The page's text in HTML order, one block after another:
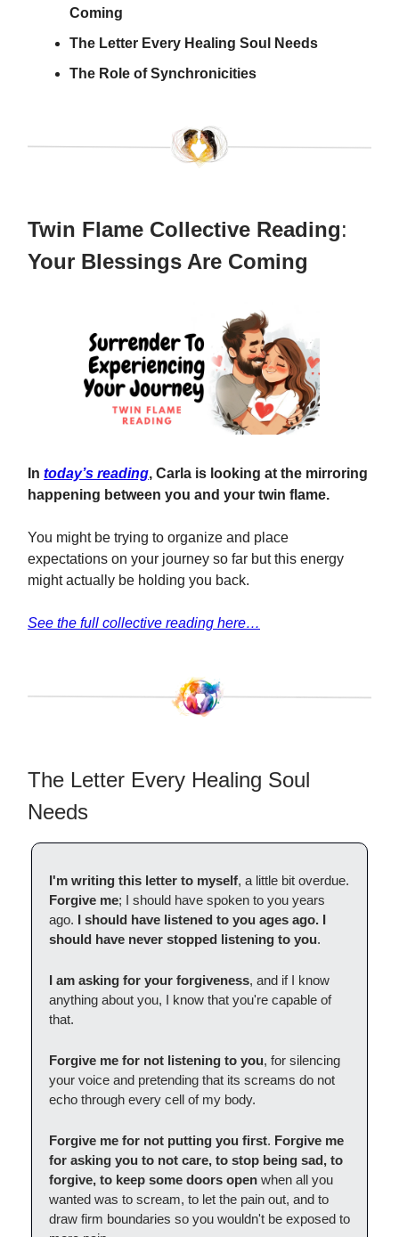
Coming
The Letter Every Healing Soul Needs
The Role of Synchronicities
Twin Flame Collective Reading:
Your Blessings Are Coming
In today’s reading, Carla is looking at the mirroring
happening between you and your twin flame.
You might be trying to organize and place
expectations on your journey so far but this energy
might actually be holding you back.
See the full collective reading here…
The Letter Every Healing Soul
Needs
I'm writing this letter to myself, a little bit overdue.
Forgive me; I should have spoken to you years
ago. I should have listened to you ages ago. I
should have never stopped listening to you.
I am asking for your forgiveness, and if I know
anything about you, I know that you're capable of
that.
Forgive me for not listening to you, for silencing
your voice and pretending that its screams do not
echo through every cell of my body.
Forgive me for not putting you first. Forgive me
for asking you to not care, to stop being sad, to
forgive, to keep some doors open when all you
wanted was to scream, to let the pain out, and to
draw firm boundaries so you wouldn't be exposed to